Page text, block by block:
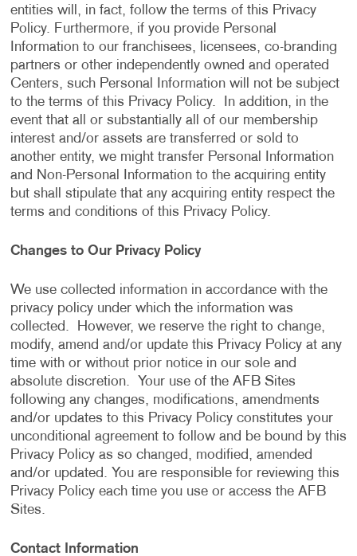
entities will, in fact, follow the terms of this Privacy
Policy. Furthermore, if you provide Personal
Information to our franchisees, licensees, co-branding
partners or other independently owned and operated
Centers, such Personal Information will not be subject
to the terms of this Privacy Policy. In addition, in the
event that all or substantially all of our membership
interest and/or assets are transferred or sold to
another entity, we might transfer Personal Information
and Non-Personal Information to the acquiring entity
but shall stipulate that any acquiring entity respect the
terms and conditions of this Privacy Policy.
Changes to Our Privacy Policy
We use collected information in accordance with the
privacy policy under which the information was
collected. However, we reserve the right to change,
modify, amend and/or update this Privacy Policy at any
time with or without prior notice in our sole and
absolute discretion. Your use of the AFB Sites
following any changes, modifications, amendments
and/or updates to this Privacy Policy constitutes your
unconditional agreement to follow and be bound by this
Privacy Policy as so changed, modified, amended
and/or updated. You are responsible for reviewing this
Privacy Policy each time you use or access the AFB
Sites.
Contact Information